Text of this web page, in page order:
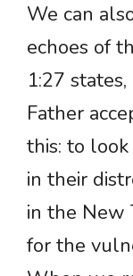
We can
echoes of
1:27
Father
this: to
in their
in the New
for the